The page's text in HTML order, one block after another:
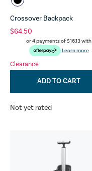
Crossover Backpack
$64.50
or 4 payments of$16.13with
Learn more
Clearance
ADD TO CART
Not yet rated